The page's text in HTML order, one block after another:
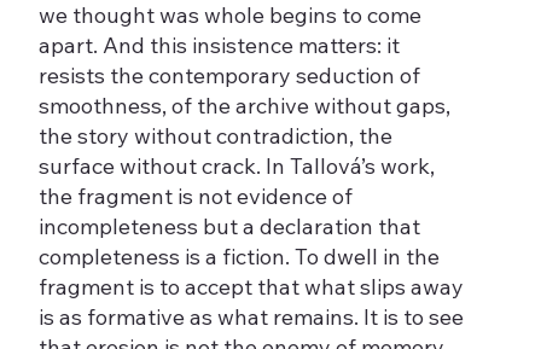
we thought was whole begins to come
apart. And this insistence matters: it
resists the contemporary seduction of
smoothness, of the archive without gaps,
the story without contradiction, the
surface without crack. In Tallová’s work,
the fragment is not evidence of
incompleteness but a declaration that
completeness is a fiction. To dwell in the
fragment is to accept that what slips away
is as formative as what remains. It is to see